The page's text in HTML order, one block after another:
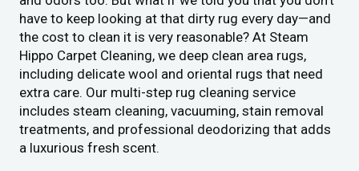
have to keep looking at that dirty rug every day—and
the cost to clean it is very reasonable? At Steam
Hippo Carpet Cleaning, we deep clean area rugs,
including delicate wool and oriental rugs that need
extra care. Our multi-step rug cleaning service
includes steam cleaning, vacuuming, stain removal
treatments, and professional deodorizing that adds
a luxurious fresh scent.